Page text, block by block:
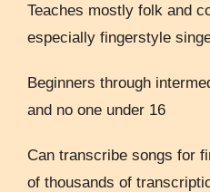
Teaches mostly folk and
especially fingerstyle
Beginners through
and no one under 16
Can transcribe songs for
of thousands of